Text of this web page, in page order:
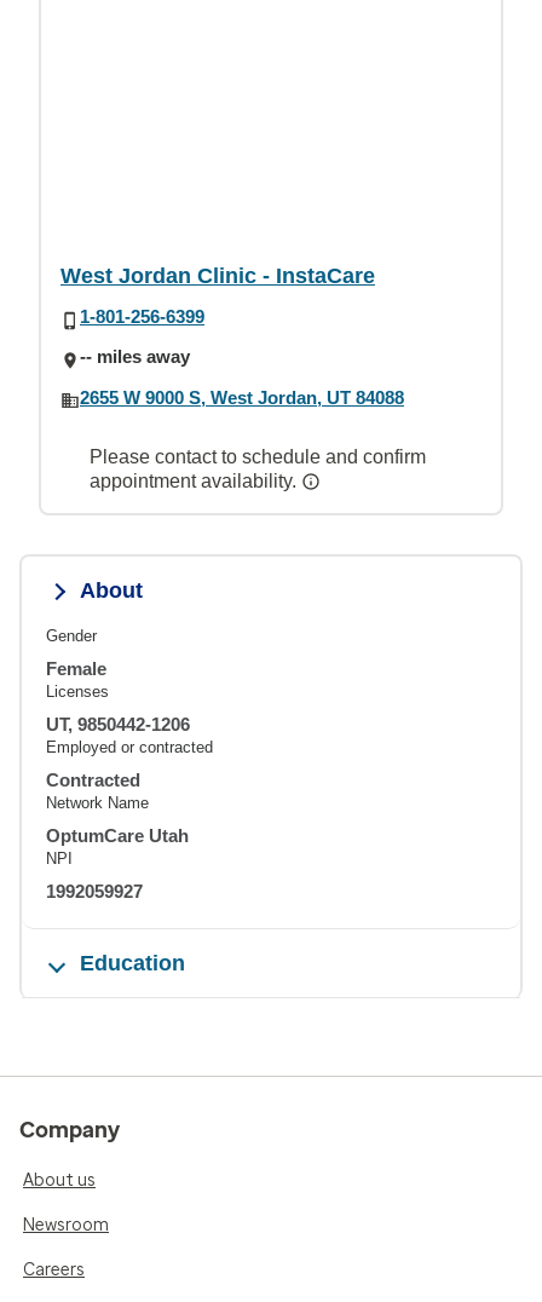
West Jordan Clinic - InstaCare
1-801-256-6399
-- miles away
2655 W 9000 S, West Jordan, UT 84088
Please contact to schedule and confirm
appointment availability.
About
Gender
Female
Licenses
UT, 9850442-1206
Employed or contracted
Contracted
Network Name
OptumCare Utah
NPI
1992059927
Education
Company
About us
Newsroom
Careers